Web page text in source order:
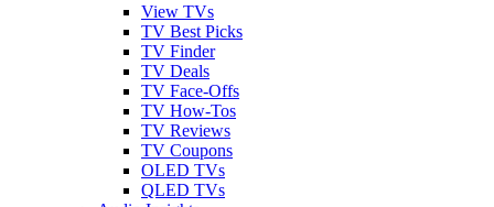
View TVs
TV Best Picks
TV Finder
TV Deals
TV Face-Offs
TV How-Tos
TV Reviews
TV Coupons
OLED TVs
QLED TVs